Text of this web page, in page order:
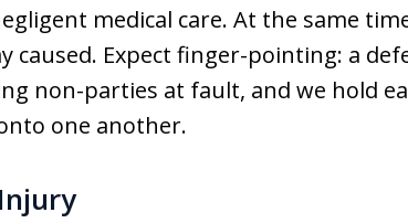
medical care. At the same
caused. Expect finger-pointing: a
non-parties at fault, and we hold
one another.